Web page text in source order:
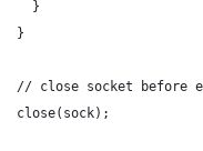
    }
  }
// close socket before
  close(sock);